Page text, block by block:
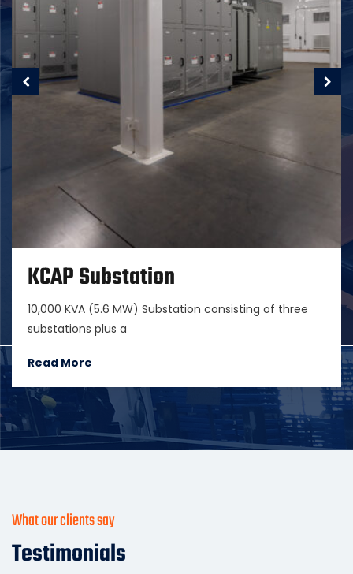
KCAP Substation
10,000 KVA (5.6 MW) Substation consisting of three
substations plus a
Read More
What our clients say
Testimonials